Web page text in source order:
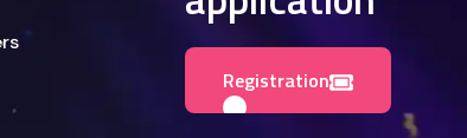
Registration